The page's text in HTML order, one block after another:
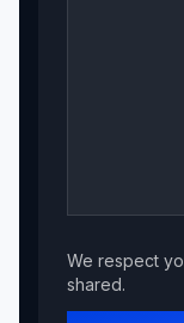
We respect
shared.